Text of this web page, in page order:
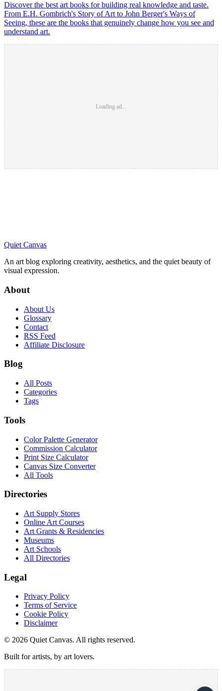
Discover the best art books for building real knowledge and taste.
From E.H. Gombrich's Story of Art to John Berger's Ways of
Seeing, these are the books that genuinely change how you see and
understand art.
Loading ad...
Quiet Canvas
An art blog exploring creativity, aesthetics, and the quiet beauty of
visual expression.
About
About Us
Glossary
Contact
RSS Feed
Affiliate Disclosure
Blog
All Posts
Categories
Tags
Tools
Color Palette Generator
Commission Calculator
Print Size Calculator
Canvas Size Converter
All Tools
Directories
Art Supply Stores
Online Art Courses
Art Grants & Residencies
Museums
Art Schools
All Directories
Legal
Privacy Policy
Terms of Service
Cookie Policy
Disclaimer
© 2026 Quiet Canvas. All rights reserved.
Built for artists, by art lovers.